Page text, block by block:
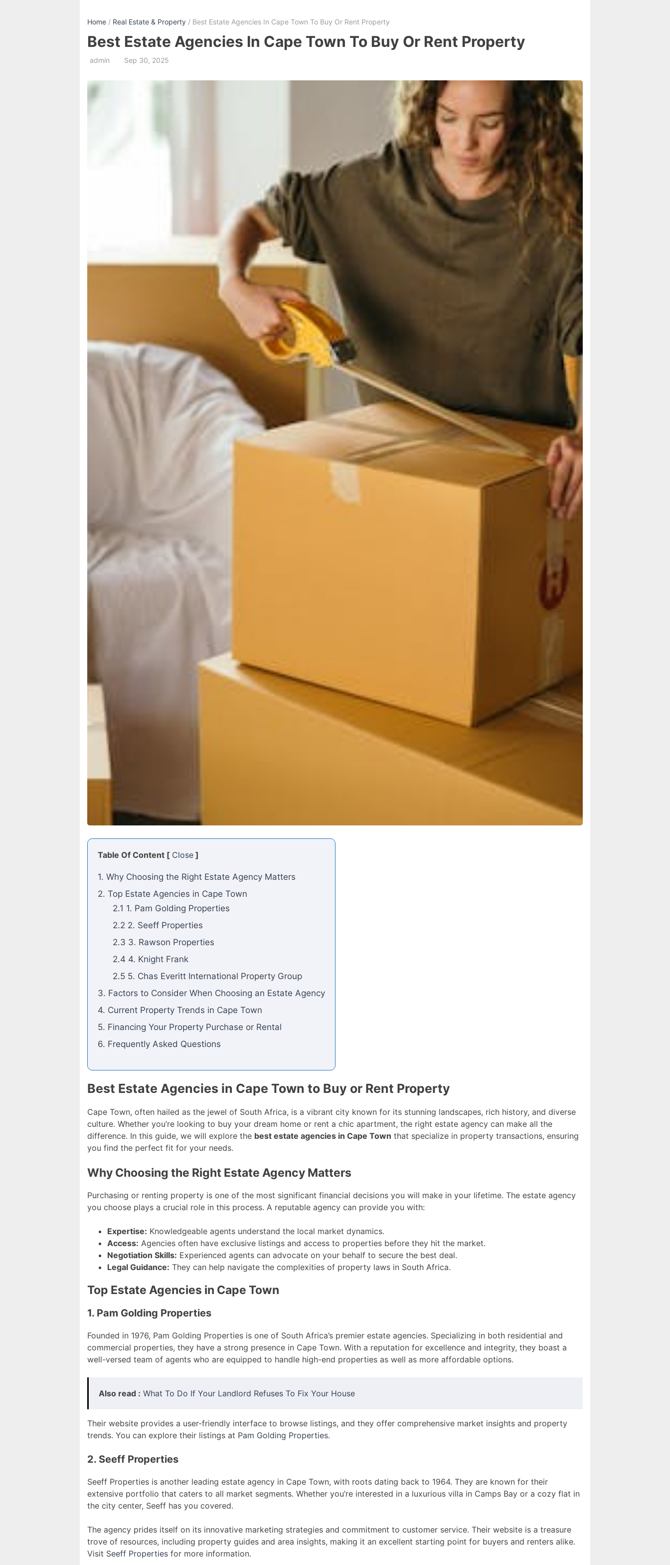
Home / Real Estate & Property / Best Estate Agencies In Cape Town To Buy Or Rent Property
Best Estate Agencies In Cape Town To Buy Or Rent Property
admin Sep 30, 2025
Table Of Content [ Close ]
1. Why Choosing the Right Estate Agency Matters
2. Top Estate Agencies in Cape Town
2.1 1. Pam Golding Properties
2.2 2. Seeff Properties
2.3 3. Rawson Properties
2.4 4. Knight Frank
2.5 5. Chas Everitt International Property Group
3. Factors to Consider When Choosing an Estate Agency
4. Current Property Trends in Cape Town
5. Financing Your Property Purchase or Rental
6. Frequently Asked Questions
Best Estate Agencies in Cape Town to Buy or Rent Property
Cape Town, often hailed as the jewel of South Africa, is a vibrant city known for its stunning landscapes, rich history, and diverse
culture. Whether you’re looking to buy your dream home or rent a chic apartment, the right estate agency can make all the
difference. In this guide, we will explore the best estate agencies in Cape Town that specialize in property transactions, ensuring
you find the perfect fit for your needs.
Why Choosing the Right Estate Agency Matters
Purchasing or renting property is one of the most significant financial decisions you will make in your lifetime. The estate agency
you choose plays a crucial role in this process. A reputable agency can provide you with:
Expertise: Knowledgeable agents understand the local market dynamics.
Access: Agencies often have exclusive listings and access to properties before they hit the market.
Negotiation Skills: Experienced agents can advocate on your behalf to secure the best deal.
Legal Guidance: They can help navigate the complexities of property laws in South Africa.
Top Estate Agencies in Cape Town
1. Pam Golding Properties
Founded in 1976, Pam Golding Properties is one of South Africa’s premier estate agencies. Specializing in both residential and
commercial properties, they have a strong presence in Cape Town. With a reputation for excellence and integrity, they boast a
well-versed team of agents who are equipped to handle high-end properties as well as more affordable options.
Also read : What To Do If Your Landlord Refuses To Fix Your House
Their website provides a user-friendly interface to browse listings, and they offer comprehensive market insights and property
trends. You can explore their listings at Pam Golding Properties.
2. Seeff Properties
Seeff Properties is another leading estate agency in Cape Town, with roots dating back to 1964. They are known for their
extensive portfolio that caters to all market segments. Whether you’re interested in a luxurious villa in Camps Bay or a cozy flat in
the city center, Seeff has you covered.
The agency prides itself on its innovative marketing strategies and commitment to customer service. Their website is a treasure
trove of resources, including property guides and area insights, making it an excellent starting point for buyers and renters alike.
Visit Seeff Properties for more information.